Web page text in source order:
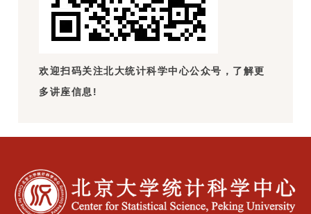
欢迎扫码关注北大统计科学中心公众号，了解更
多讲座信息!